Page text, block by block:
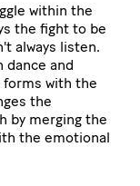
within the
the fight to be
always listen.
and
forms with the
the
by merging the
the emotional